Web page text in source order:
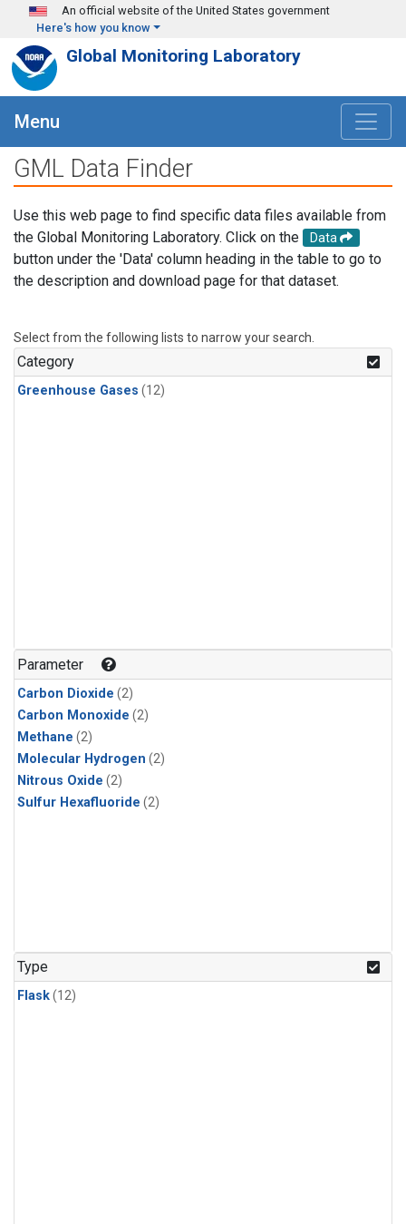
Skip to main content
An official website of the United States government
Here's how you know
Global Monitoring Laboratory
Menu
GML Data Finder
Use this web page to find specific data files available from
the Global Monitoring Laboratory. Click on the
Data
button under the 'Data' column heading in the table to go to
the description and download page for that dataset.
Select from the following lists to narrow your search.
Category
Greenhouse Gases (12)
Parameter
Carbon Dioxide (2)
Carbon Monoxide (2)
Methane (2)
Molecular Hydrogen (2)
Nitrous Oxide (2)
Sulfur Hexafluoride (2)
Type
Flask(12)